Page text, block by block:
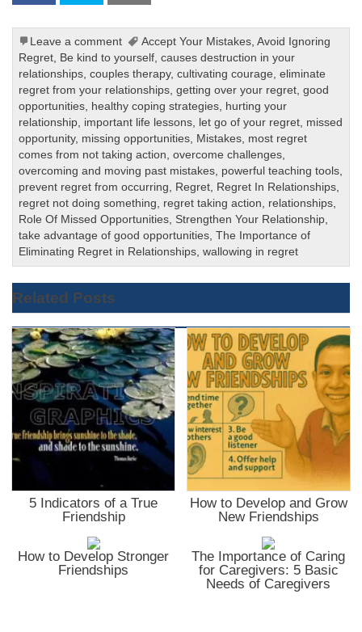
Leave a comment Accept Your Mistakes, Avoid Ignoring
Regret, Be kind to yourself,causes destruction in your
relationships,couples therapy,cultivating courage,eliminate
regret from your relationships,getting over your regret,good
opportunities, healthy coping strategies, hurting your
relationship, important life lessons, let go of your regret, missed
opportunity, missing opportunities, Mistakes, most regret
comes from not taking action,overcome challenges,
overcoming and moving past mistakes, powerful teaching tools,
prevent regret from occurring, Regret, Regret In Relationships,
regret not doing something, regret taking action, relationships,
Role Of Missed Opportunities, Strengthen Your Relationship,
take advantage of good opportunities,The Importance of
Eliminating Regret in Relationships,wallowing in regret
Related Posts
5 Indicators of a True
Friendship
How to Develop and Grow
New Friendships
How to Develop Stronger
Friendships
The Importance of Caring
for Caregivers: 5 Basic
Needs of Caregivers